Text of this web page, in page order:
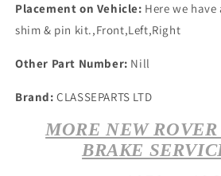
Placement on Vehicle: Here we
shim & pin kit.,Front,Left,Right
Other Part Number: Nill
Brand: CLASSEPARTS LTD
MORE NEW
BRAKE